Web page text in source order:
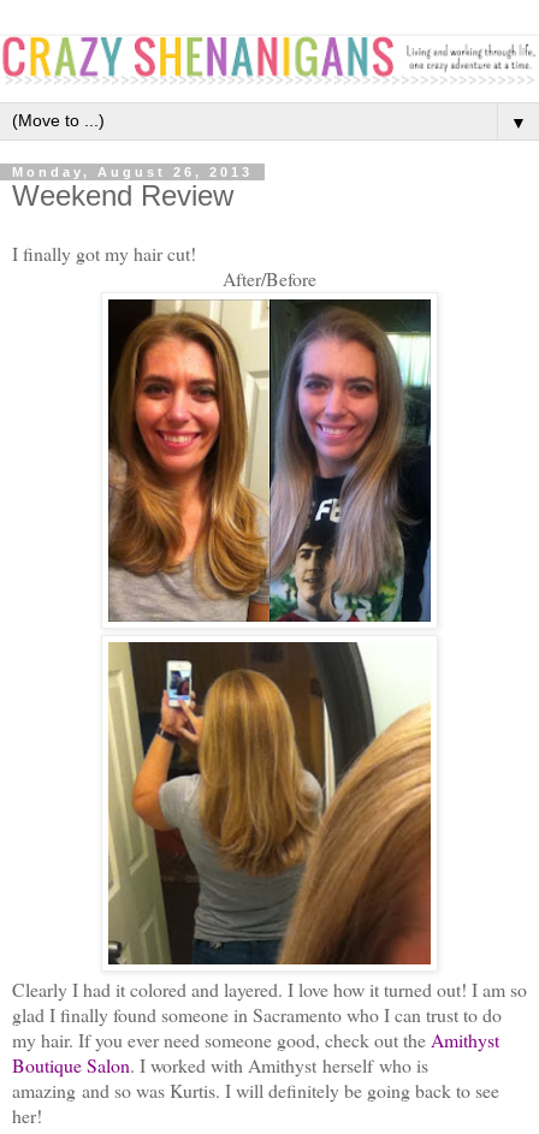
▼
Monday, August 26, 2013
Weekend Review
I finally got my hair cut!
After/Before
Clearly I had it colored and layered. I love how it turned out! I am so
glad I finally found someone in Sacramento who I can trust to do
my hair. If you ever need someone good, check out the Amithyst
Boutique Salon. I worked with Amithyst herself who is
amazing and so was Kurtis. I will definitely be going back to see
her!